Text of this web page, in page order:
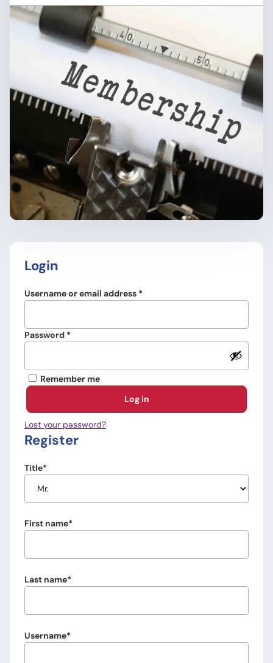
Login
Username or email address *
Password *
Remember me
Log in
Lost your password?
Register
Title
First name
Last name
Username